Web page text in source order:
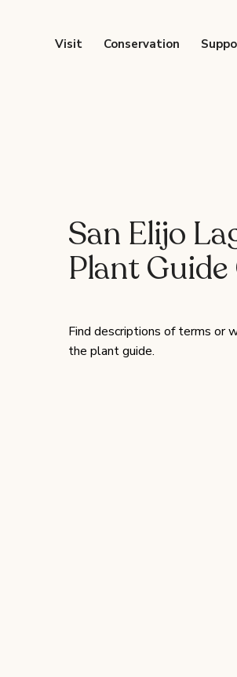
Visit Conservation
San Elijo
Plant
Find descriptions of terms or
the plant guide.